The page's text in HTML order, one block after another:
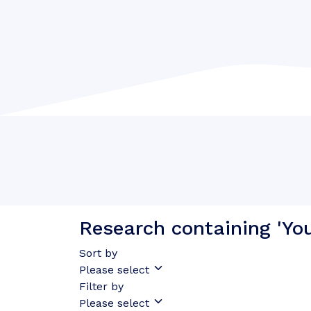
Research containing
Sort by
Please select
Filter by
Please select